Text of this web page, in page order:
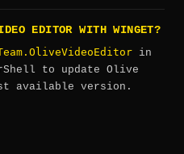
EDITOR WITH WINGET?
in
to update Olive
available version.